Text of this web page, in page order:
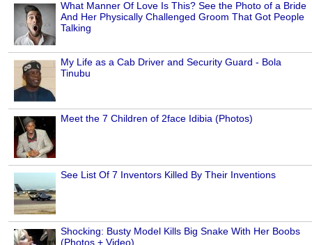
What Manner Of Love Is This? See the Photo of a Bride
And Her Physically Challenged Groom That Got People
Talking
My Life as a Cab Driver and Security Guard - Bola
Tinubu
Meet the 7 Children of 2face Idibia (Photos)
See List Of 7 Inventors Killed By Their Inventions
Shocking: Busty Model Kills Big Snake With Her Boobs
(Photos + Video)